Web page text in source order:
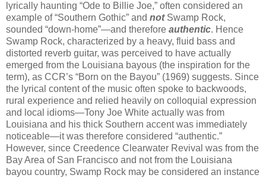
lyrically haunting “Ode to Billie Joe,” often considered an
example of “Southern Gothic” and not Swamp Rock,
sounded “down-home”—and therefore authentic. Hence
Swamp Rock, characterized by a heavy, fluid bass and
distorted reverb guitar, was perceived to have actually
emerged from the Louisiana bayous (the inspiration for the
term), as CCR’s “Born on the Bayou” (1969) suggests. Since
the lyrical content of the music often spoke to backwoods,
rural experience and relied heavily on colloquial expression
and local idioms—Tony Joe White actually was from
Louisiana and his thick Southern accent was immediately
noticeable—it was therefore considered “authentic.”
However, since Creedence Clearwater Revival was from the
Bay Area of San Francisco and not from the Louisiana
bayou country, Swamp Rock may be considered an instance